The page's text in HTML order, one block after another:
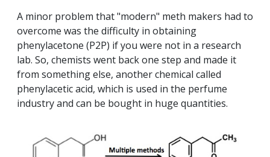
A minor problem that "modern" meth makers had to
overcome was the difficulty in obtaining
phenylacetone (P2P) if you were not in a research
lab. So, chemists went back one step and made it
from something else, another chemical called
phenylacetic acid, which is used in the perfume
industry and can be bought in huge quantities.